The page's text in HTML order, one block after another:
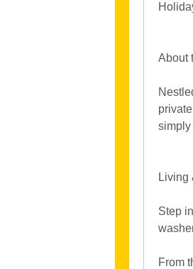
About
simply
Living
Step
From